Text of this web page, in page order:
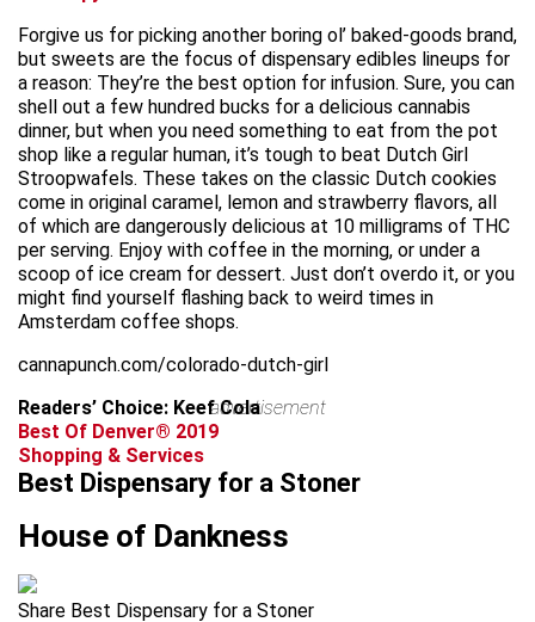
Forgive us for picking another boring ol’ baked-goods brand,
but sweets are the focus of dispensary edibles lineups for
a reason: They’re the best option for infusion. Sure, you can
shell out a few hundred bucks for a delicious cannabis
dinner, but when you need something to eat from the pot
shop like a regular human, it’s tough to beat Dutch Girl
Stroopwafels. These takes on the classic Dutch cookies
come in original caramel, lemon and strawberry flavors, all
of which are dangerously delicious at 10 milligrams of THC
per serving. Enjoy with coffee in the morning, or under a
scoop of ice cream for dessert. Just don’t overdo it, or you
might find yourself flashing back to weird times in
Amsterdam coffee shops.
cannapunch.com/colorado-dutch-girl
Readers’ Choice: Keef Colaadvertisement
Best Of Denver® 2019
Shopping & Services
Best Dispensary for a Stoner
House of Dankness
Share Best Dispensary for a Stoner